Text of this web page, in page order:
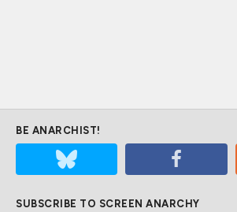
BE ANARCHIST!
SUBSCRIBE TO SCREEN ANARCHY